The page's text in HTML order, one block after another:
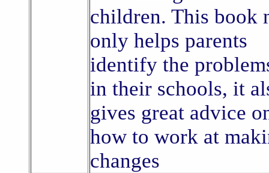
children. This book
only helps parents
identify the
in their schools, it
gives great advice
how to work at
changes